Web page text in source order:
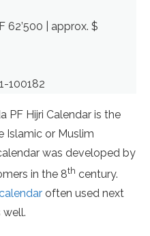
62’500 | approx. $
100182
PF Hijri Calendar is the
Islamic or Muslim
was developed by
in the 8th century.
often used next
well.